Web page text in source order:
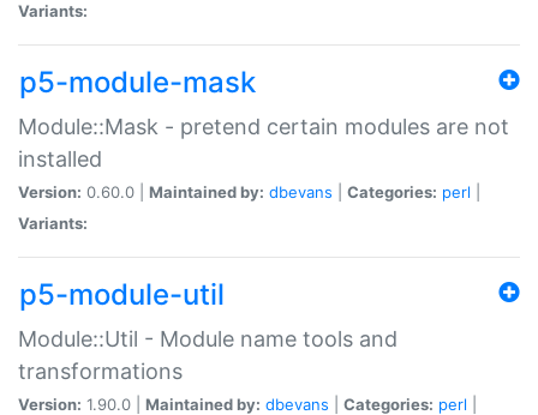
Variants:
p5-module-mask
Module::Mask - pretend certain modules are not
installed
Version: 0.60.0 | Maintained by: dbevans Categories: perl
Variants:
p5-module-util
Module::Util - Module name tools and
transformations
Version: 1.90.0 | Maintained by: dbevans Categories: perl